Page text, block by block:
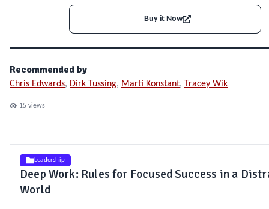
Buy it Now
Recommended by
Chris Edwards, Dirk Tussing, Marti Konstant, Tracey Wik
15 views
Leadership
Deep Work: Rules for Focused Success in a
World